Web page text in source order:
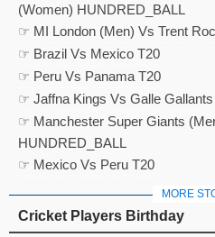
(Women) HUNDRED_BALL
☞ MI London (Men) Vs Trent
☞ Brazil Vs Mexico T20
☞ Peru Vs Panama T20
☞ Jaffna Kings Vs Galle
☞ Manchester Super Giants
HUNDRED_BALL
☞ Mexico Vs Peru T20
MORE
Cricket Players Birthday